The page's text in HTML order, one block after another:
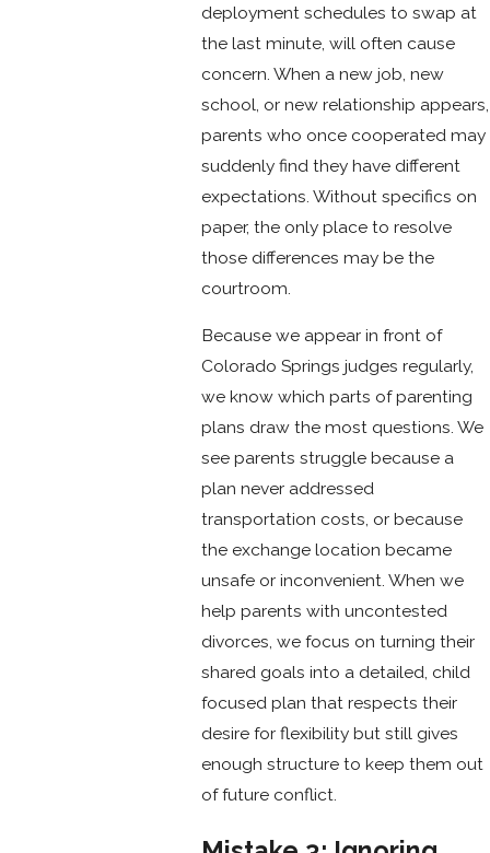
deployment schedules to swap at
the last minute, will often cause
concern. When a new job, new
school, or new relationship appears,
parents who once cooperated may
suddenly find they have different
expectations. Without specifics on
paper, the only place to resolve
those differences may be the
courtroom.
Because we appear in front of
Colorado Springs judges regularly,
we know which parts of parenting
plans draw the most questions. We
see parents struggle because a
plan never addressed
transportation costs, or because
the exchange location became
unsafe or inconvenient. When we
help parents with uncontested
divorces, we focus on turning their
shared goals into a detailed, child
focused plan that respects their
desire for flexibility but still gives
enough structure to keep them out
of future conflict.